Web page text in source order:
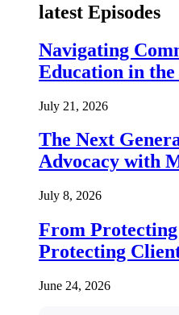
latest Episodes
Navigating
Education in
July 21, 2026
The Next
Advocacy with
July 8, 2026
From
Protecting
June 24, 2026